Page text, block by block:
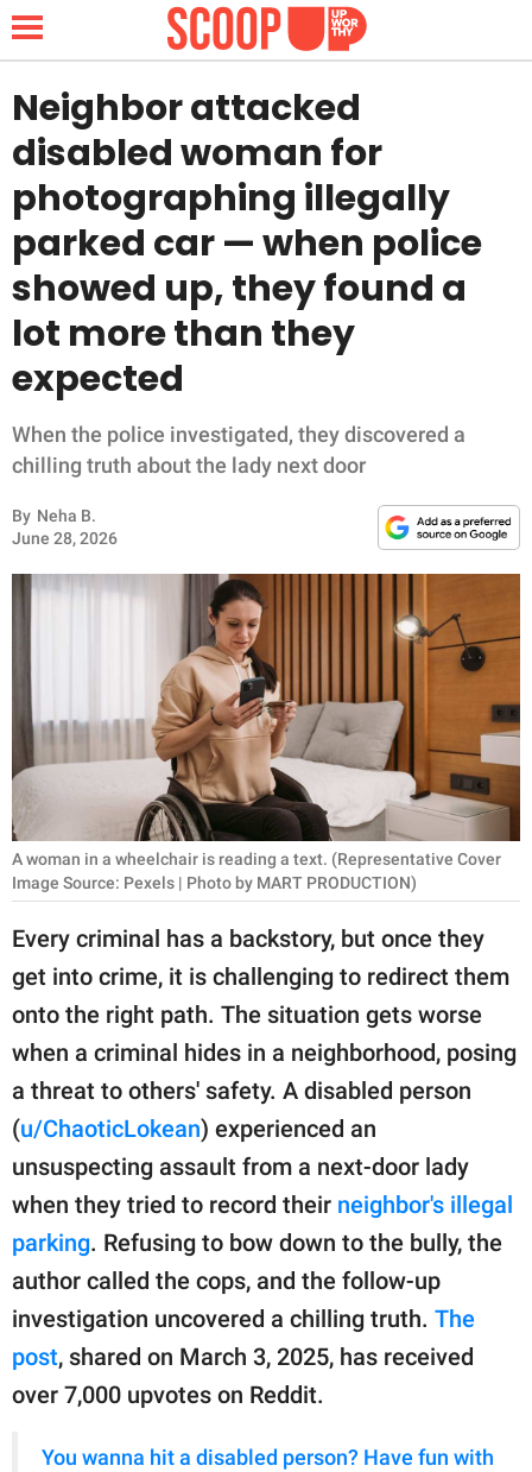
NEWS
LIFESTYLE
FUNNY
ANIMALS
RELATIONSHIPS
PARENTING
SCIENCE AND
About Us
Contact Us
Privacy Policy
part of
GOOD Worldwide Inc.
publishing
family.
All Rights Reserved.
Neighbor attacked
disabled woman for
photographing illegally
parked car — when police
showed up, they found a
lot more than they
expected
When the police investigated, they discovered a
chilling truth about the lady next door
By Neha B.
June 28, 2026
A woman in a wheelchair is reading a text. (Representative Cover
Image Source: Pexels | Photo by MART PRODUCTION)
Every criminal has a backstory, but once they
get into crime, it is challenging to redirect them
onto the right path. The situation gets worse
when a criminal hides in a neighborhood, posing
a threat to others' safety. A disabled person
(u/ChaoticLokean) experienced an
unsuspecting assault from a next-door lady
when they tried to record their neighbor's illegal
parking. Refusing to bow down to the bully, the
author called the cops, and the follow-up
investigation uncovered a chilling truth. The
post, shared on March 3, 2025, has received
over 7,000 upvotes on Reddit.
You wanna hit a disabled person? Have fun with